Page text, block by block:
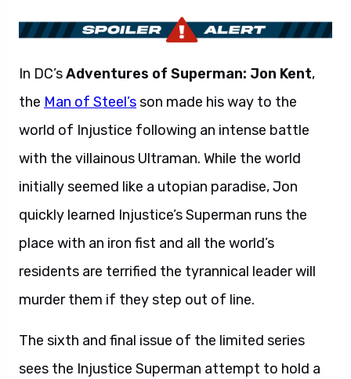
In DC’sAdventures of Superman: Jon Kent,
the Man of Steel’sson made his way to the
world of Injustice following an intense battle
with the villainous Ultraman. While the world
initially seemed like a utopian paradise, Jon
quickly learned Injustice’s Superman runs the
place with an iron fist and all the world’s
residents are terrified the tyrannical leader will
murder them if they step out of line.
The sixth and final issue of the limited series
sees the Injustice Superman attempt to hold a